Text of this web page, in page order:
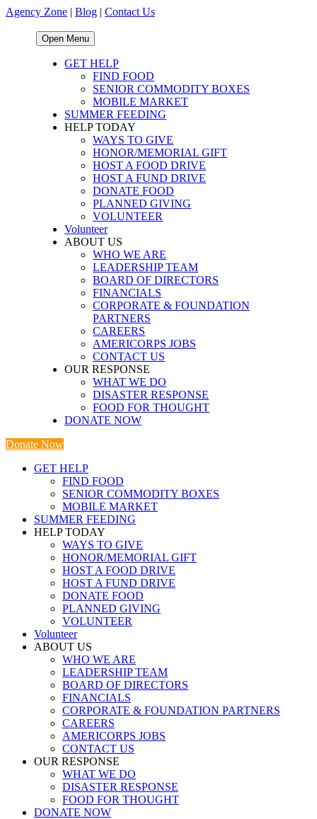
Agency Zone | Blog | Contact Us
Open Menu
GET HELP
FIND FOOD
SENIOR COMMODITY BOXES
MOBILE MARKET
SUMMER FEEDING
HELP TODAY
WAYS TO GIVE
HONOR/MEMORIAL GIFT
HOST A FOOD DRIVE
HOST A FUND DRIVE
DONATE FOOD
PLANNED GIVING
VOLUNTEER
Volunteer
ABOUT US
WHO WE ARE
LEADERSHIP TEAM
BOARD OF DIRECTORS
FINANCIALS
CORPORATE & FOUNDATION
PARTNERS
CAREERS
AMERICORPS JOBS
CONTACT US
OUR RESPONSE
WHAT WE DO
DISASTER RESPONSE
FOOD FOR THOUGHT
DONATE NOW
Donate Now
GET HELP
FIND FOOD
SENIOR COMMODITY BOXES
MOBILE MARKET
SUMMER FEEDING
HELP TODAY
WAYS TO GIVE
HONOR/MEMORIAL GIFT
HOST A FOOD DRIVE
HOST A FUND DRIVE
DONATE FOOD
PLANNED GIVING
VOLUNTEER
Volunteer
ABOUT US
WHO WE ARE
LEADERSHIP TEAM
BOARD OF DIRECTORS
FINANCIALS
CORPORATE & FOUNDATION PARTNERS
CAREERS
AMERICORPS JOBS
CONTACT US
OUR RESPONSE
WHAT WE DO
DISASTER RESPONSE
FOOD FOR THOUGHT
DONATE NOW